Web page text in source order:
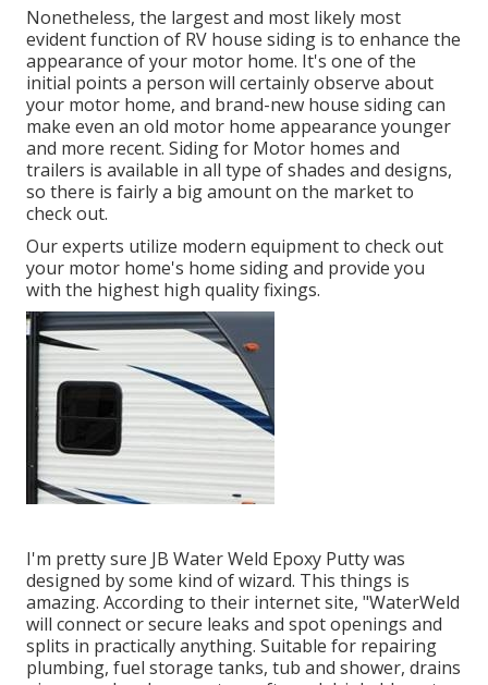
Nonetheless, the largest and most likely most
evident function of RV house siding is to enhance the
appearance of your motor home. It's one of the
initial points a person will certainly observe about
your motor home, and brand-new house siding can
make even an old motor home appearance younger
and more recent. Siding for Motor homes and
trailers is available in all type of shades and designs,
so there is fairly a big amount on the market to
check out.
Our experts utilize modern equipment to check out
your motor home's home siding and provide you
with the highest high quality fixings.
I'm pretty sure JB Water Weld Epoxy Putty was
designed by some kind of wizard. This things is
amazing. According to their internet site, "WaterWeld
will connect or secure leaks and spot openings and
splits in practically anything. Suitable for repairing
plumbing, fuel storage tanks, tub and shower, drains